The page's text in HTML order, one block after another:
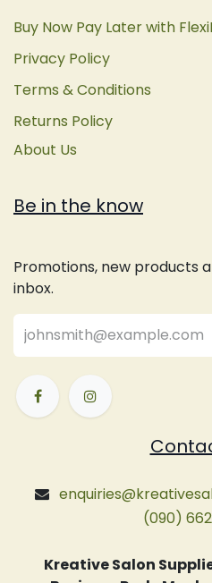
Buy Now Pay Later with
Privacy Policy
Terms & Conditions
Returns Policy
About Us
Be in the know
Promotions, new products
inbox.
(090)
Kreative Salon